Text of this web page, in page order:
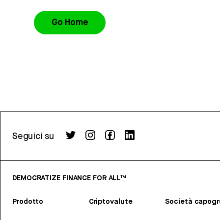
Go Home
Seguici su
DEMOCRATIZE FINANCE FOR ALL™
Prodotto Criptovalute Società